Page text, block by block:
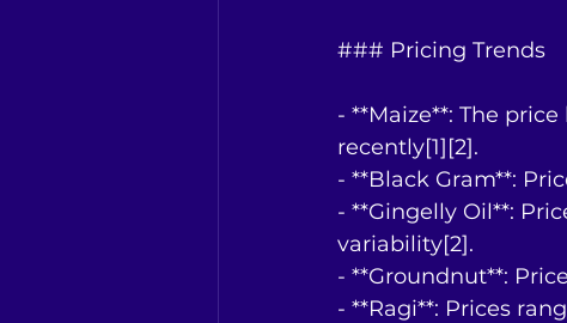
### Pricing Trends
- **Maize**: The
recently[1][2].
- **Black Gram**:
- **Gingelly Oil**:
variability[2].
- **Groundnut**:
- **Ragi**: Prices